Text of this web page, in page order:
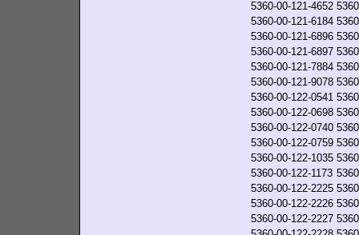
5360-00-121-4652
5360-00-121-6184
5360-00-121-6896
5360-00-121-6897
5360-00-121-7884
5360-00-121-9078
5360-00-122-0541
5360-00-122-0698
5360-00-122-0740
5360-00-122-0759
5360-00-122-1035
5360-00-122-1173
5360-00-122-2225
5360-00-122-2226
5360-00-122-2227